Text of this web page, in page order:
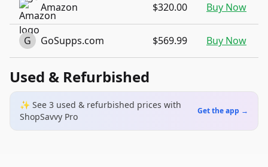
Amazon $320.00 Buy Now
G GoSupps.com $569.99 Buy Now
Used & Refurbished
✨ See 3 used & refurbished prices with
ShopSavvy Pro
Get the app →